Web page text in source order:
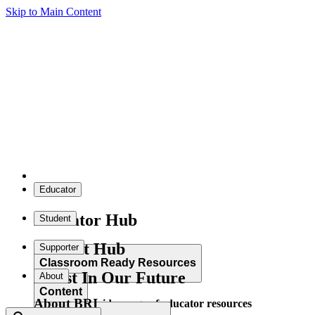
Skip to Main Content
Educator
Educator Hub
Classroom Ready Resources
Explore our wide range of educator resources
Student
Student Hub
Content
Supporter
Invest In Our Future
About
About BRI